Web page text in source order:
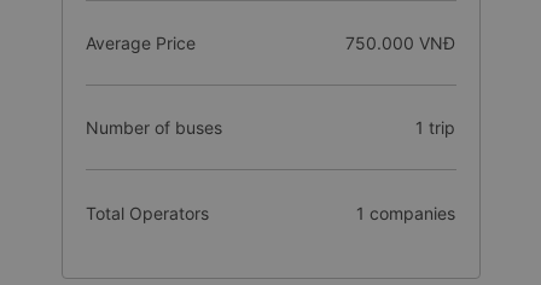
Average Price 750.000 VNĐ
Number of buses 1 trip
Total Operators 1 companies